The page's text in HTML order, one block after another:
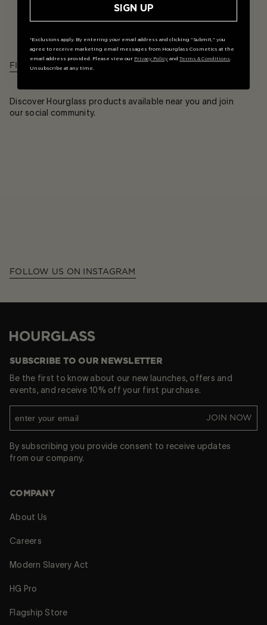
FIND A STORE
Discover Hourglass products available near you and join
our social community.
FOLLOW US ON INSTAGRAM
Hourglass
SUBSCRIBE TO OUR NEWSLETTER
Be the first to know about our new launches, offers and
events, and receive 10% off your first purchase.
JOIN NOW
By subscribing you provide consent to receive updates
from our company.
COMPANY
About Us
Careers
Modern Slavery Act
HG Pro
Flagship Store
SIGN UP
*Exclusions apply. By entering your email address and clicking "Submit," you
agree to receive marketing email messages from Hourglass Cosmetics at the
email address provided. Please view our Privacy Policy and Terms & Conditions.
Unsubscribe at any time.